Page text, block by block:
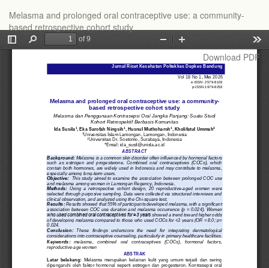
Article
Details
Melasma and prolonged oral contraceptive use: a community-
based retrospective cohort study
Download
Download PDF